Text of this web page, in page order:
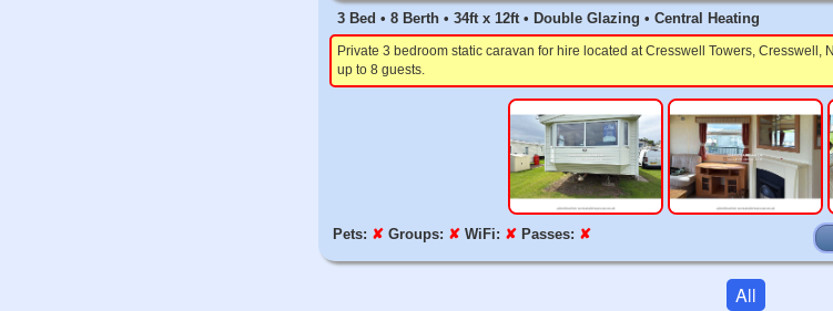
3 Bed • 8 Berth • 34ft x 12ft • Double Glazing • Central Heating
Private 3 bedroom static caravan for hire located at Cresswell Towers,
up to 8 guests.
Pets: ✘ Groups: ✘ WiFi: ✘ Passes: ✘
All